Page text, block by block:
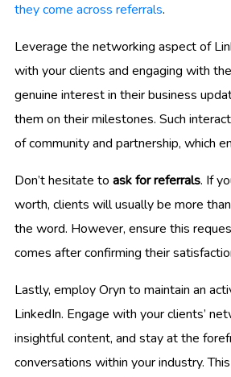
they come across referrals.
Leverage the networking aspect of
with your clients and engaging with
genuine interest in their business
them on their milestones. Such
of community and partnership, which
Don’t hesitate to ask for referrals. If
worth, clients will usually be more
the word. However, ensure this
comes after confirming their
Lastly, employ Oryn to maintain an
LinkedIn. Engage with your clients’
insightful content, and stay at the
conversations within your industry.